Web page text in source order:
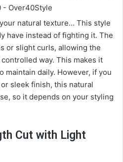
natural texture… This style
have instead of fighting it. The
or slight curls, allowing the
way. This makes it
maintain daily. However, if you
sleek finish, this natural
so it depends on your styling
Cut with Light